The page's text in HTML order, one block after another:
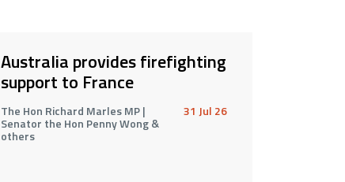
Australia provides firefighting
support to France
The Hon Richard Marles MP |
Senator the Hon Penny Wong &
others
31 Jul 26